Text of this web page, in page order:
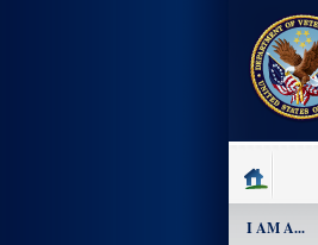
I AM A...